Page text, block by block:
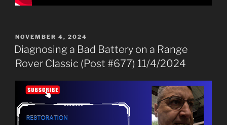
POSTED
ON
NOVEMBER 4, 2024
Diagnosing a Bad Battery on a Range
Rover Classic (Post #677) 11/4/2024